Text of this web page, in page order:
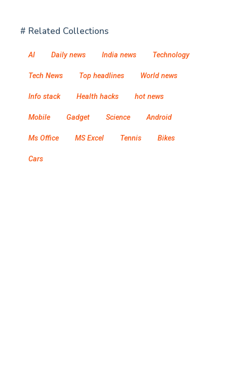
# Related Collections
AI Daily news India news Technology
Tech News Top headlines World news
Info stack Health hacks hot news
Mobile Gadget Science Android
Ms Office MS Excel Tennis Bikes
Cars